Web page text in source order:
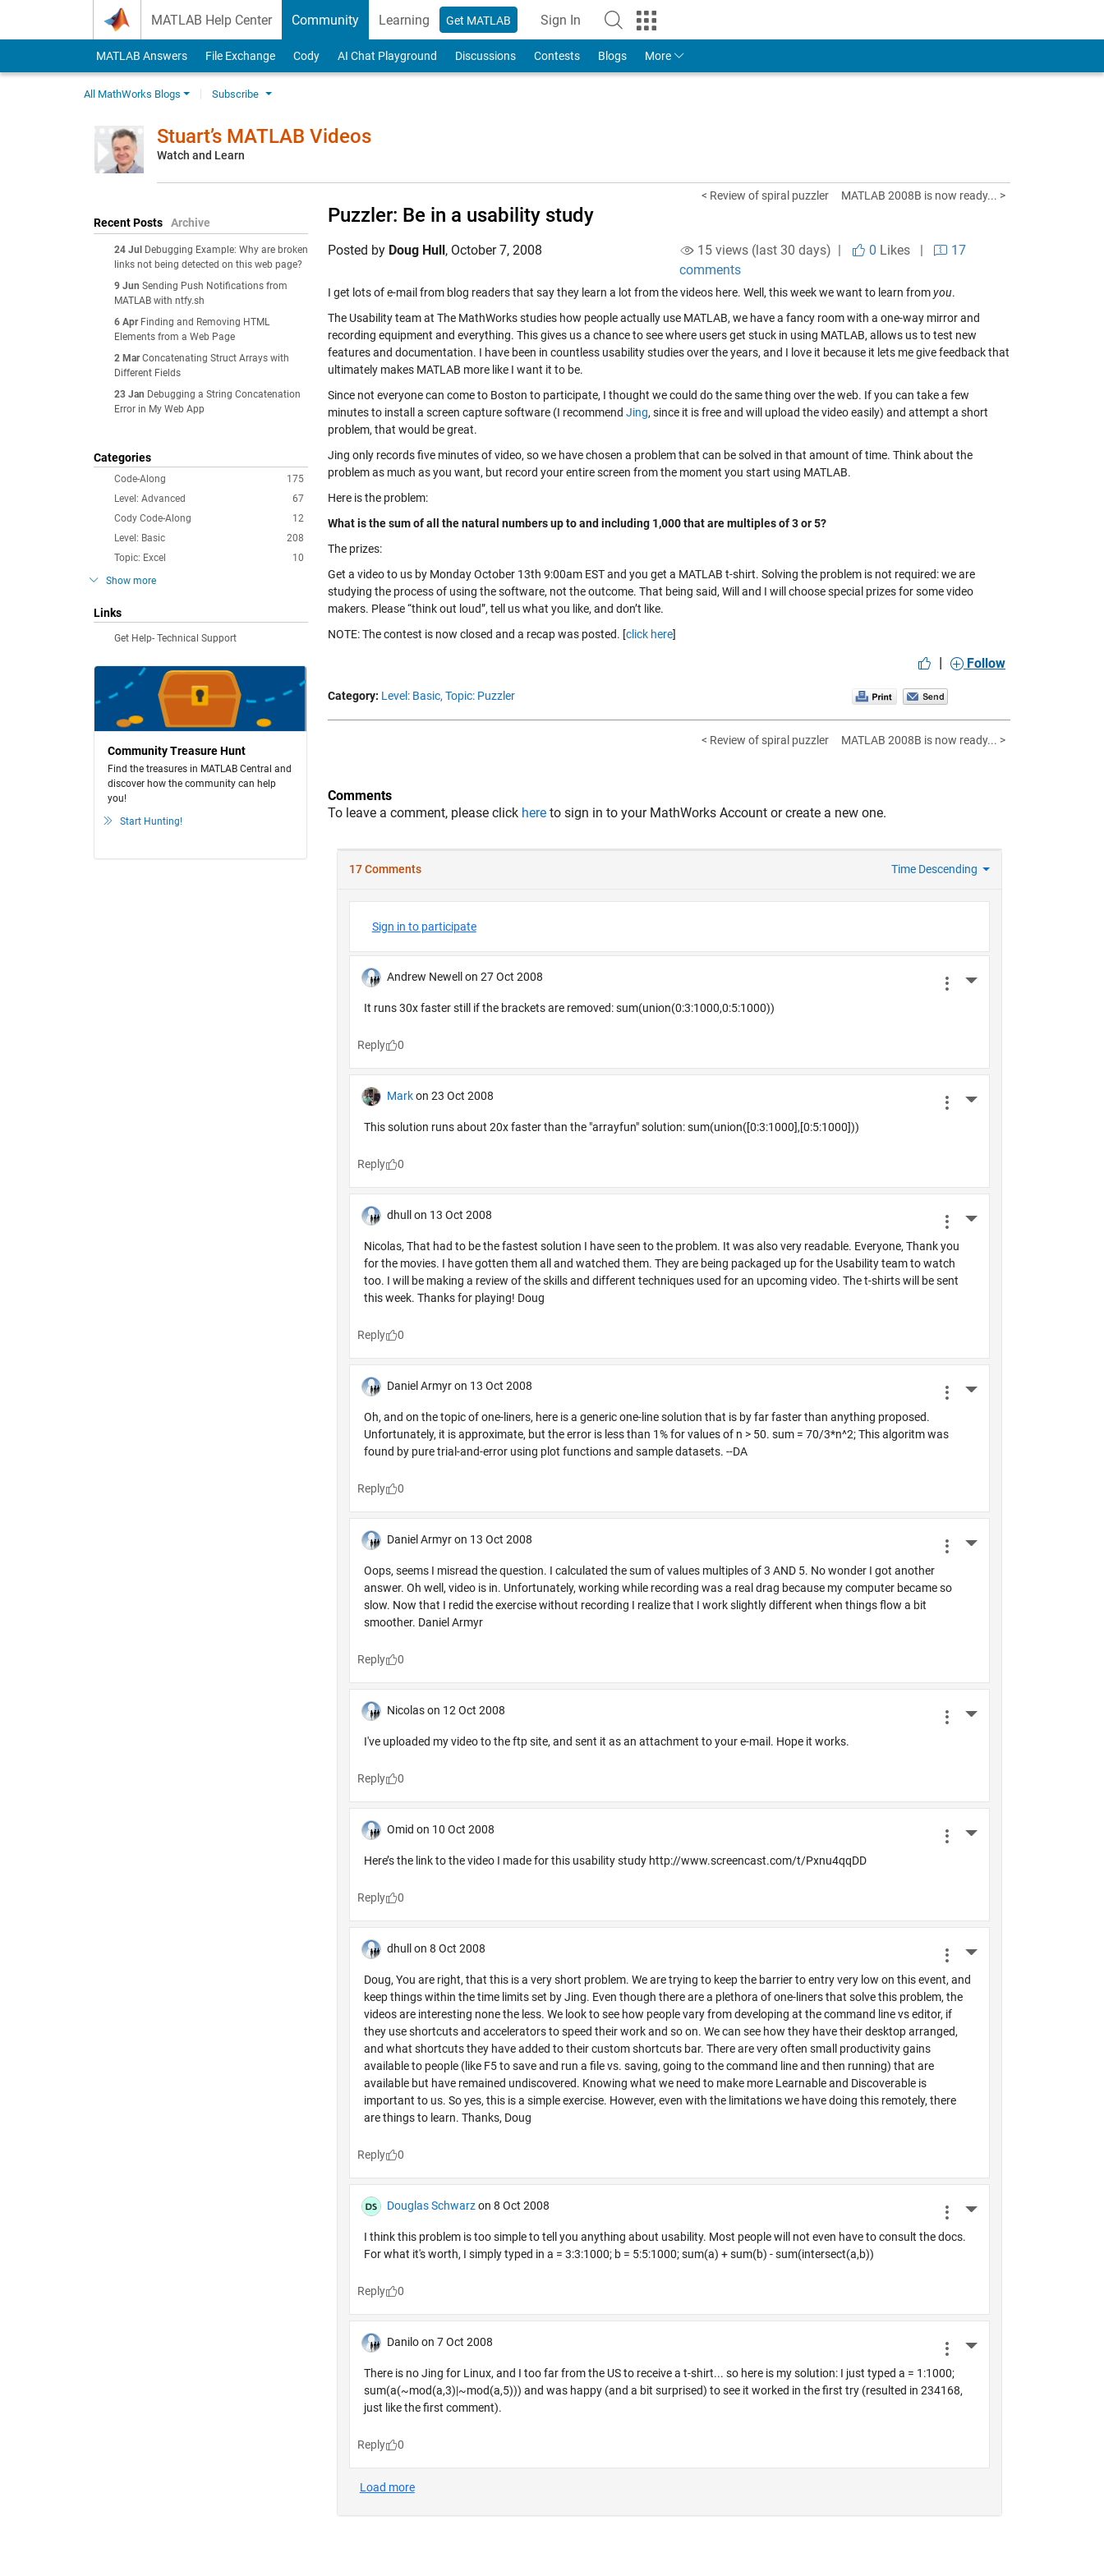
MATLAB Help Center Community Learning Get MATLAB Sign In
to Your MathWorks Account
MATLAB Answers File Exchange Cody AI Chat Playground Discussions Contests Blogs More
All MathWorks Blogs Subscribe
Stuart’s MATLAB Videos
Watch and Learn
Recent Posts Archive
24 Jul
Debugging Example: Why are broken
links not being detected on this web page?
9 Jun Sending Push Notifications from
MATLAB with ntfy.sh
6 Apr Finding and Removing HTML
Elements from a Web Page
2 Mar Concatenating Struct Arrays with
Different Fields
23 Jan Debugging a String Concatenation
Error in My Web App
Categories
175
Code-Along
67
Level: Advanced
12
Cody Code-Along
208
Level: Basic
10
Topic: Excel
Show more
Links
Get Help- Technical Support
Community Treasure Hunt
Find the treasures in MATLAB Central and
discover how the community can help
you!
Start Hunting!
< Review of spiral puzzler MATLAB 2008B is now ready... >
Puzzler: Be in a usability study
Posted by Doug Hull, October 7, 2008 15 views (last 30 days) | 0 Likes|
17
comments
I get lots of e-mail from blog readers that say they learn a lot from the videos here. Well, this week we want to learn fromyou.
The Usability team at The MathWorks studies how people actually use MATLAB, we have a fancy room with a one-way mirror and
recording equipment and everything. This gives us a chance to see where users get stuck in using MATLAB, allows us to test new
features and documentation. I have been in countless usability studies over the years, and I love it because it lets me give feedback that
ultimately makes MATLAB more like I want it to be.
Since not everyone can come to Boston to participate, I thought we could do the same thing over the web. If you can take a few
minutes to install a screen capture software (I recommend Jing, since it is free and will upload the video easily) and attempt a short
problem, that would be great.
Jing only records five minutes of video, so we have chosen a problem that can be solved in that amount of time. Think about the
problem as much as you want, but record your entire screen from the moment you start using MATLAB.
Here is the problem:
What is the sum of all the natural numbers up to and including 1,000 that are multiples of 3 or 5?
The prizes:
Get a video to us by Monday October 13th 9:00am EST and you get a MATLAB t-shirt. Solving the problem is not required: we are
studying the process of using the software, not the outcome. That being said, Will and I will choose special prizes for some video
makers. Please “think out loud”, tell us what you like, and don’t like.
NOTE: The contest is now closed and a recap was posted. [click here]
| Follow
Category: Level: Basic, Topic: Puzzler
< Review of spiral puzzler MATLAB 2008B is now ready... >
Comments
To leave a comment, please click here to sign in to your MathWorks Account or create a new one.